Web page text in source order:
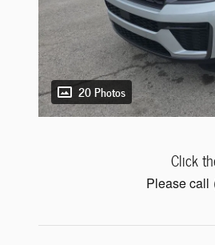
20 Photos
Click
Please call